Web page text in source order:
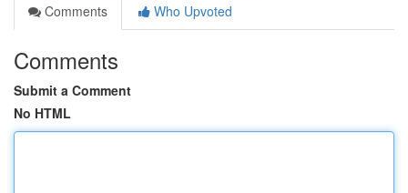
Comments
Who Upvoted
Comments
Submit a Comment
No HTML